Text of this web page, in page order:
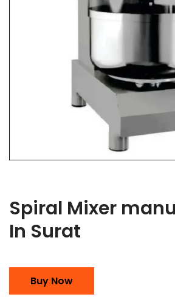
Spiral Mixer
In Surat
Buy Now